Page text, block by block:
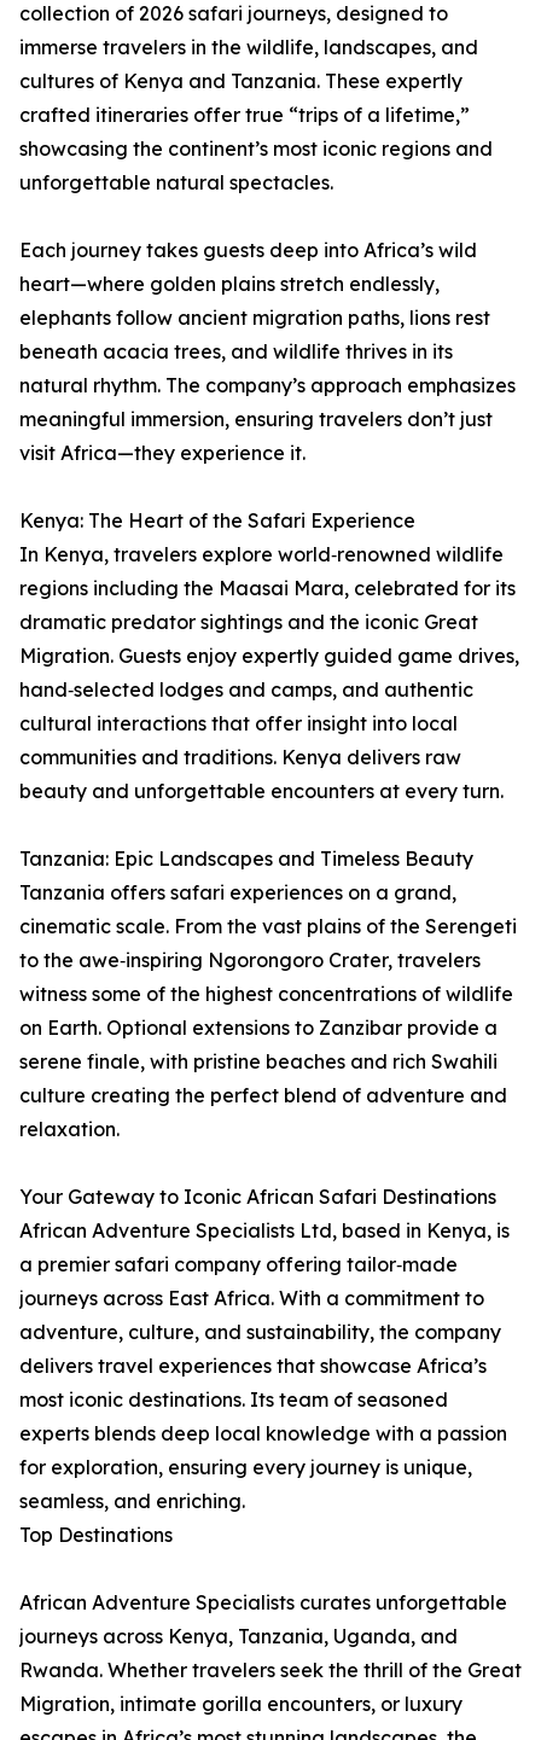
collection of 2026 safari journeys, designed to
immerse travelers in the wildlife, landscapes, and
cultures of Kenya and Tanzania. These expertly
crafted itineraries offer true “trips of a lifetime,”
showcasing the continent’s most iconic regions and
unforgettable natural spectacles.
Each journey takes guests deep into Africa’s wild
heart—where golden plains stretch endlessly,
elephants follow ancient migration paths, lions rest
beneath acacia trees, and wildlife thrives in its
natural rhythm. The company’s approach emphasizes
meaningful immersion, ensuring travelers don’t just
visit Africa—they experience it.
Kenya: The Heart of the Safari Experience
In Kenya, travelers explore world‑renowned wildlife
regions including the Maasai Mara, celebrated for its
dramatic predator sightings and the iconic Great
Migration. Guests enjoy expertly guided game drives,
hand‑selected lodges and camps, and authentic
cultural interactions that offer insight into local
communities and traditions. Kenya delivers raw
beauty and unforgettable encounters at every turn.
Tanzania: Epic Landscapes and Timeless Beauty
Tanzania offers safari experiences on a grand,
cinematic scale. From the vast plains of the Serengeti
to the awe‑inspiring Ngorongoro Crater, travelers
witness some of the highest concentrations of wildlife
on Earth. Optional extensions to Zanzibar provide a
serene finale, with pristine beaches and rich Swahili
culture creating the perfect blend of adventure and
relaxation.
Your Gateway to Iconic African Safari Destinations
African Adventure Specialists Ltd, based in Kenya, is
a premier safari company offering tailor‑made
journeys across East Africa. With a commitment to
adventure, culture, and sustainability, the company
delivers travel experiences that showcase Africa’s
most iconic destinations. Its team of seasoned
experts blends deep local knowledge with a passion
for exploration, ensuring every journey is unique,
seamless, and enriching.
Top Destinations
African Adventure Specialists curates unforgettable
journeys across Kenya, Tanzania, Uganda, and
Rwanda. Whether travelers seek the thrill of the Great
Migration, intimate gorilla encounters, or luxury